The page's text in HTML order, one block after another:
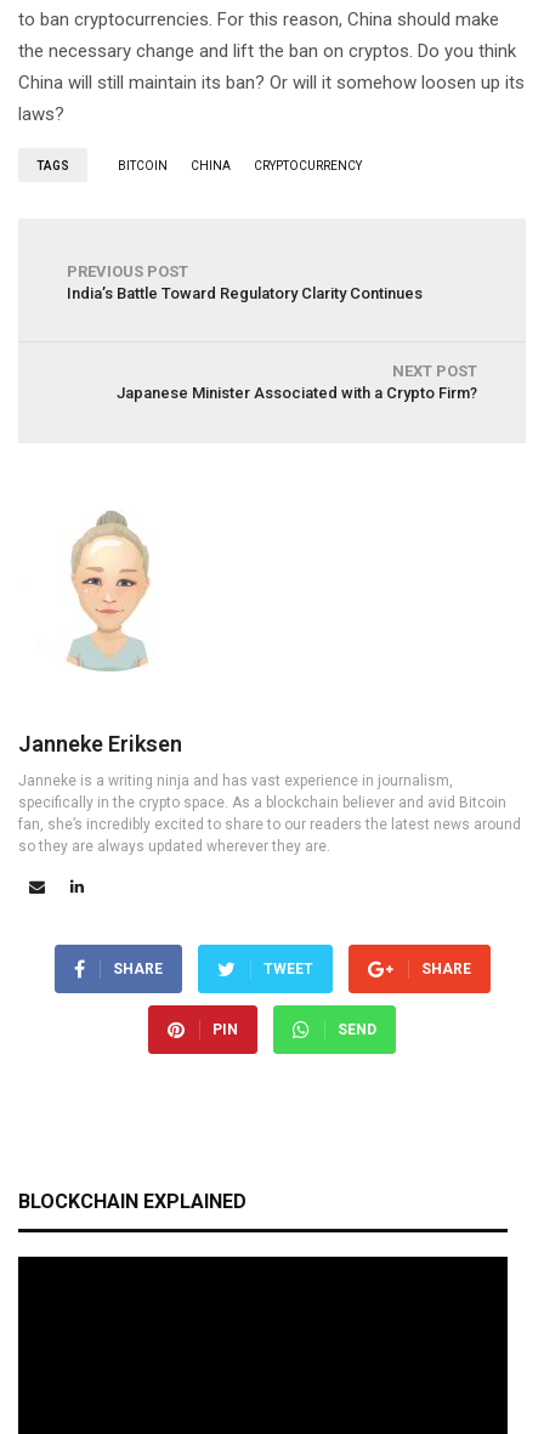
to ban cryptocurrencies. For this reason, China should make
the necessary change and lift the ban on cryptos. Do you think
China will still maintain its ban? Or will it somehow loosen up its
laws?
TAGS BITCOIN CHINA CRYPTOCURRENCY
PREVIOUS POST
India’s Battle Toward Regulatory Clarity Continues
NEXT POST
Japanese Minister Associated with a Crypto Firm?
Janneke Eriksen
Janneke is a writing ninja and has vast experience in journalism,
specifically in the crypto space. As a blockchain believer and avid Bitcoin
fan, she’s incredibly excited to share to our readers the latest news around
so they are always updated wherever they are.
SHARE TWEET SHARE
PIN SEND
BLOCKCHAIN EXPLAINED